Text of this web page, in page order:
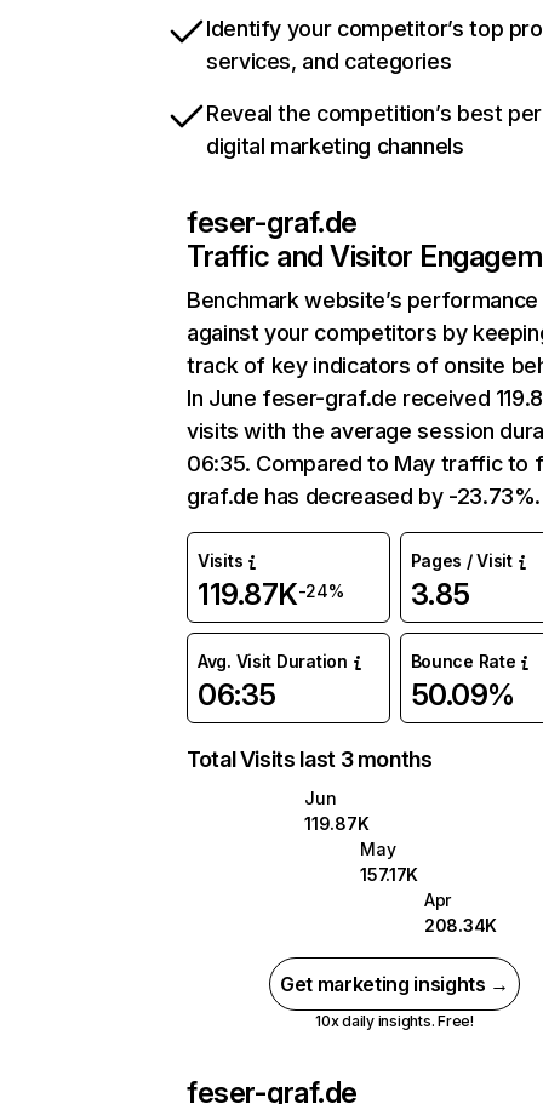
Identify your competitor’s top
services, and categories
Reveal the competition’s best
digital marketing channels
feser-graf.de
Traffic and Visitor
Benchmark website’s performance
against your competitors by
track of key indicators of onsite
In June feser-graf.de received
visits with the average session
06:35. Compared to May traffic to
graf.de has decreased by -23.73%.
Visits
119.87K-24%
Pages / Visit
3.85
Avg. Visit Duration
06:35
Bounce Rate
50.09%
Total Visits last 3 months
Jun
119.87K
May
157.17K
Apr
208.34K
Get marketing insights →
10x daily insights. Free!
feser-graf.de